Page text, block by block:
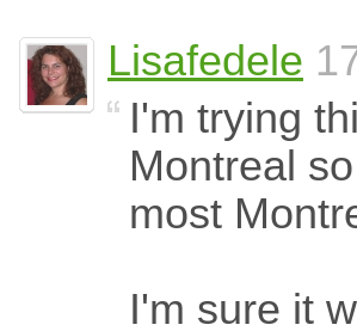
Lisafedele
I'm trying
Montreal
most
I'm sure it